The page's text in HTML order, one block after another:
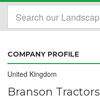
COMPANY PROFILE
United Kingdom
Branson Tractors